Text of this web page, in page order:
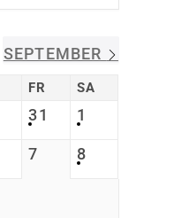
SEPTEMBER
FR SA
31 1
7 8